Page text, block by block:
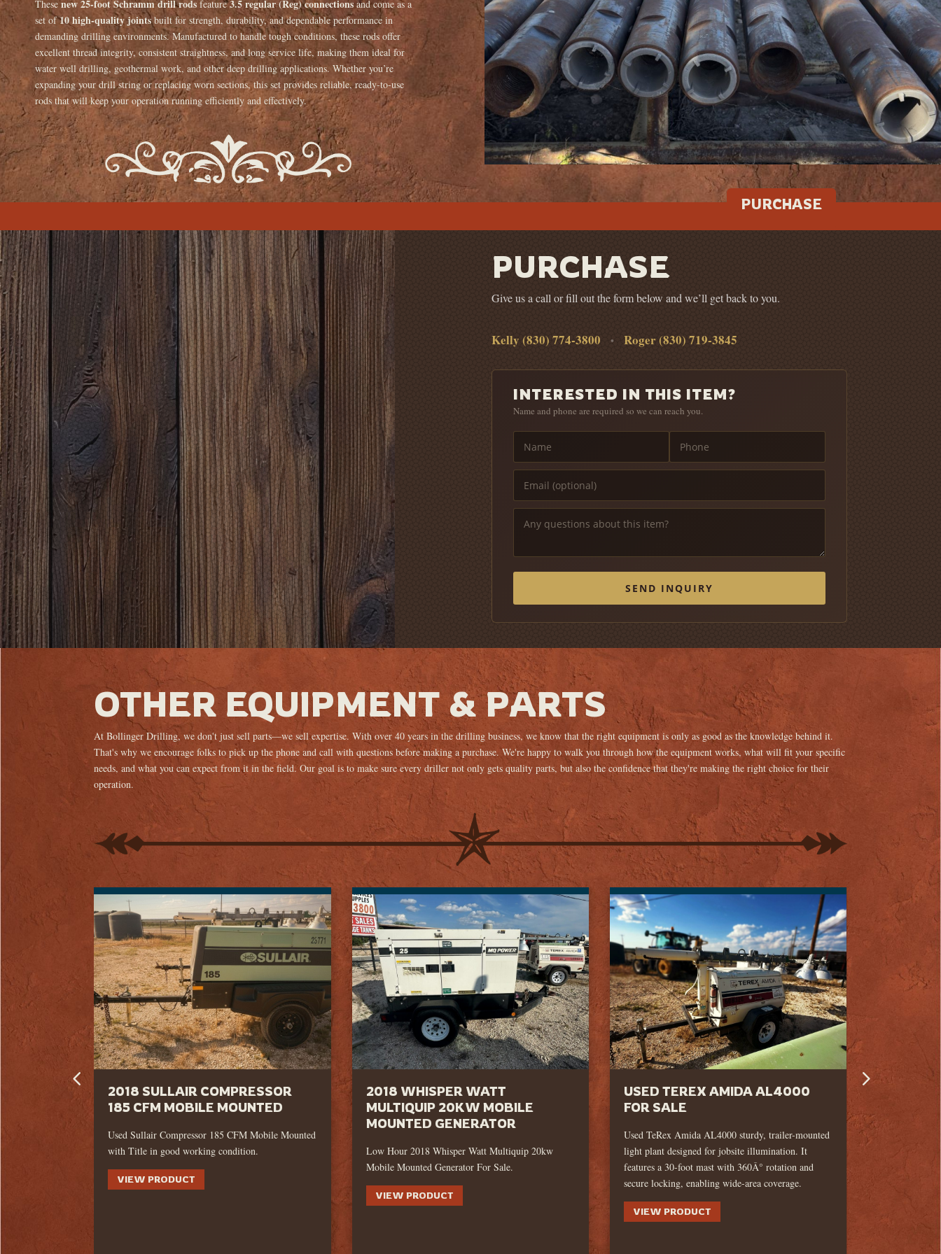
Thesenew 25-foot Schramm drill rodsfeature3.5 regular (Reg) connections and come as a
set of10 high-quality jointsbuilt for strength, durability, and dependable performance in
demanding drilling environments. Manufactured to handle tough conditions, these rods offer
excellent thread integrity, consistent straightness, and long service life, making them ideal for
water well drilling, geothermal work, and other deep drilling applications. Whether you’re
expanding your drill string or replacing worn sections, this set provides reliable, ready-to-use
rods that will keep your operation running efficiently and effectively.
PURCHASE
PURCHASE
Give us a call or fill out the form below and we’ll get back to you.
Kelly (830) 774-3800 • Roger (830) 719-3845
INTERESTED IN THIS ITEM?
Name and phone are required so we can reach you.
SEND INQUIRY
OTHER EQUIPMENT & PARTS
At Bollinger Drilling, we don't just sell parts—we sell expertise. With over 40 years in the drilling business, we know that the right equipment is only as good as the knowledge behind it.
That's why we encourage folks to pick up the phone and call with questions before making a purchase. We're happy to walk you through how the equipment works, what will fit your specific
needs, and what you can expect from it in the field. Our goal is to make sure every driller not only gets quality parts, but also the confidence that they're making the right choice for their
operation.
2018 SULLAIR COMPRESSOR
185 CFM MOBILE MOUNTED
Used Sullair Compressor 185 CFM Mobile Mounted
with Title in good working condition.
VIEW PRODUCT
2018 WHISPER WATT
MULTIQUIP 20KW MOBILE
MOUNTED GENERATOR
Low Hour 2018 Whisper Watt Multiquip 20kw
Mobile Mounted Generator For Sale.
VIEW PRODUCT
USED TEREX AMIDA AL4000
FOR SALE
Used TeRex Amida AL4000 sturdy, trailer-mounted
light plant designed for jobsite illumination. It
features a 30-foot mast with 360Â° rotation and
secure locking, enabling wide-area coverage.
VIEW PRODUCT
wherever it's